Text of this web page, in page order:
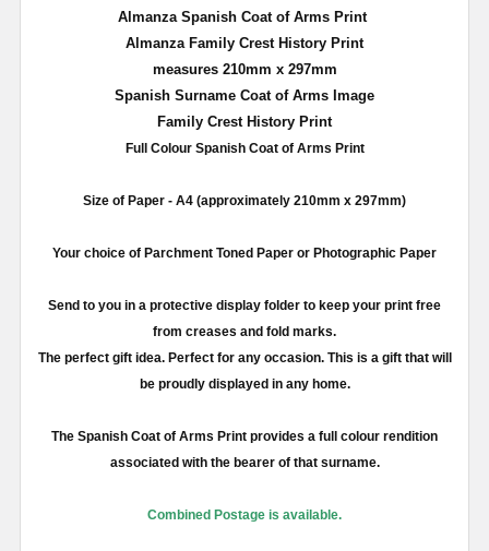
Almanza Spanish Coat of Arms Print
Almanza Family Crest History Print
measures 210mm x 297mm
Spanish Surname Coat of Arms Image
Family Crest History Print
Full ColourSpanish Coat of Arms Print
Size of Paper - A4 (approximately 210mm x 297mm)
Your choice of Parchment Toned Paper or Photographic Paper
Send to you in a protective display folder to keep your print free
from creases and fold marks.
The perfect gift idea. Perfect for any occasion. This is a gift that will
be proudly displayed in any home.
The Spanish Coat of Arms Print provides a full colour rendition
associated with the bearer of that surname.
Combined Postage is available.